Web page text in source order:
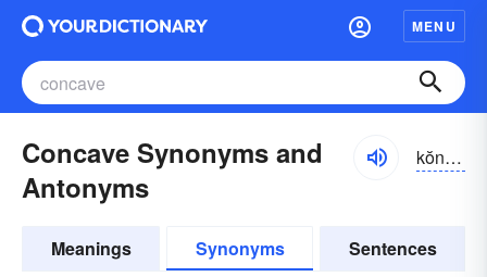
MENU
Concave Synonyms and
Antonyms
kŏn-kāv, kŏnkāv
Meanings Synonyms Sentences